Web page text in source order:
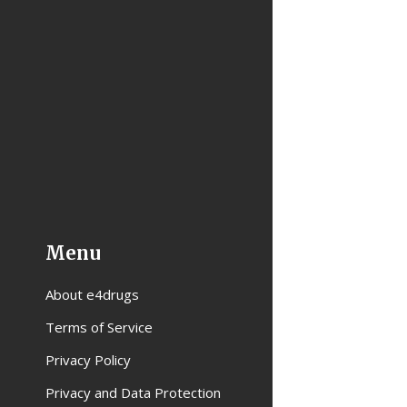
Menu
About e4drugs
Terms of Service
Privacy Policy
Privacy and Data Protection